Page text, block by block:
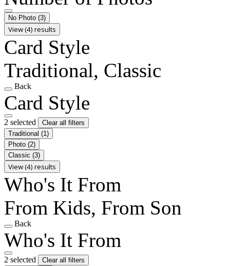
No Photo (3)
View (4) results
Card Style
Traditional, Classic
Back
Card Style
2 selected
Clear all filters
Traditional (1)
Photo (2)
Classic (3)
View (4) results
Who's It From
From Kids, From Son
Back
Who's It From
2 selected
Clear all filters